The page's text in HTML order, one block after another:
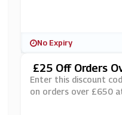
No Expiry
£25 Off Orders
Ll
Enter this discount
on orders over £650